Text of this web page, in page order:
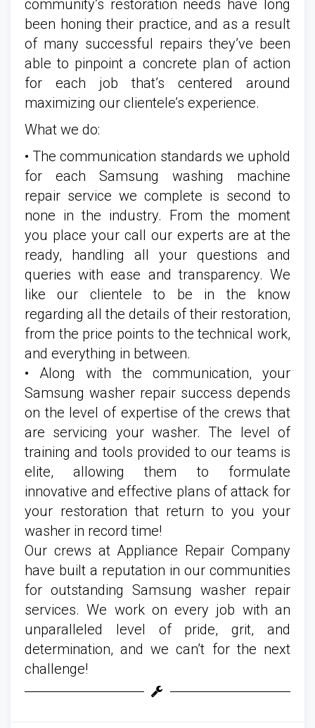
community’s restoration needs have long
been honing their practice, and as a result
of many successful repairs they’ve been
able to pinpoint a concrete plan of action
for each job that’s centered around
maximizing our clientele’s experience.
What we do:
• The communication standards we uphold
for each Samsung washing machine
repair service we complete is second to
none in the industry. From the moment
you place your call our experts are at the
ready, handling all your questions and
queries with ease and transparency. We
like our clientele to be in the know
regarding all the details of their restoration,
from the price points to the technical work,
and everything in between.
• Along with the communication, your
Samsung washer repair success depends
on the level of expertise of the crews that
are servicing your washer. The level of
training and tools provided to our teams is
elite, allowing them to formulate
innovative and effective plans of attack for
your restoration that return to you your
washer in record time!
Our crews at Appliance Repair Company
have built a reputation in our communities
for outstanding Samsung washer repair
services. We work on every job with an
unparalleled level of pride, grit, and
determination, and we can’t for the next
challenge!